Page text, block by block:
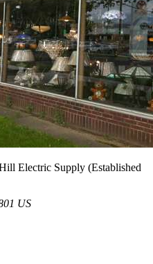
Electric Supply (Established
US